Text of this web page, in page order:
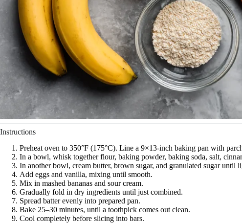
Instructions
Preheat oven to 350°F (175°C). Line a 9×13-inch baking pan with
In a bowl, whisk together flour, baking powder, baking soda, salt,
In another bowl, cream butter, brown sugar, and granulated sugar until
Add eggs and vanilla, mixing until smooth.
Mix in mashed bananas and sour cream.
Gradually fold in dry ingredients until just combined.
Spread batter evenly into prepared pan.
Bake 25–30 minutes, until a toothpick comes out clean.
Cool completely before slicing into bars.